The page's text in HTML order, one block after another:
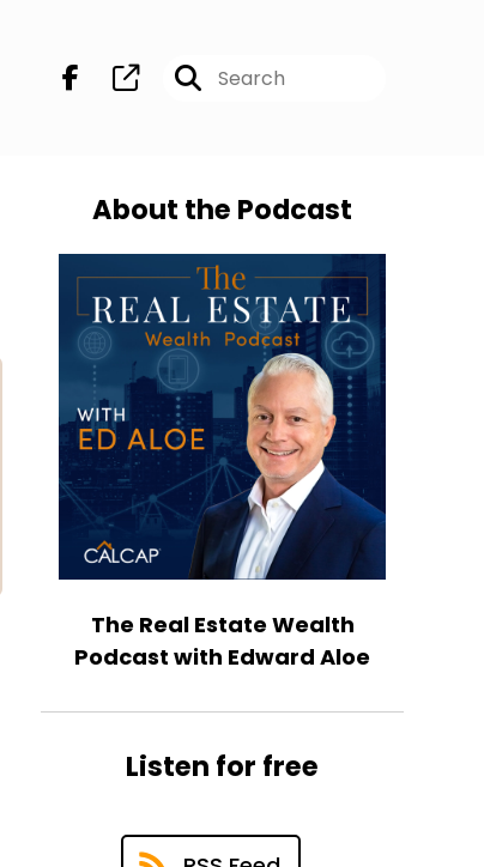
About the Podcast
The Real Estate Wealth
Podcast with Edward Aloe
Listen for free